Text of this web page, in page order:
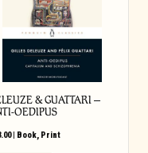
& GUATTARI –
OEDIPUS
| Book, Print